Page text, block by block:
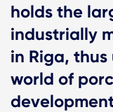
holds the
industrially
in Riga,
world of